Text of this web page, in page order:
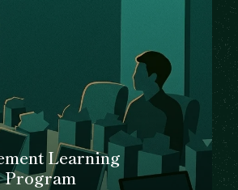
Learning
Program